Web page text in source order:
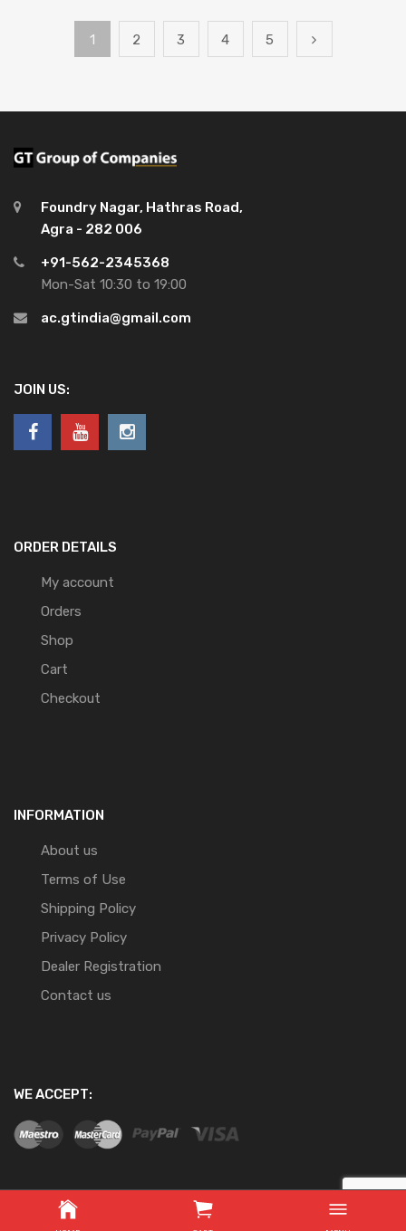
1 2 3 4 5
Foundry Nagar, Hathras Road,
Agra - 282 006
+91-562-2345368
Mon-Sat 10:30 to 19:00
ac.gtindia@gmail.com
JOIN US:
ORDER DETAILS
My account
Orders
Shop
Cart
Checkout
INFORMATION
About us
Terms of Use
Shipping Policy
Privacy Policy
Dealer Registration
Contact us
WE ACCEPT: